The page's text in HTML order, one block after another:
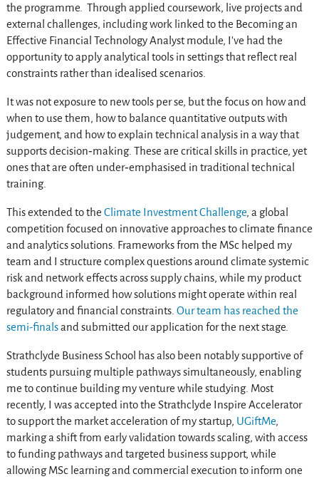
the programme. Through applied coursework, live projects and
external challenges, including work linked to the Becoming an
Effective Financial Technology Analyst module, I’ve had the
opportunity to apply analytical tools in settings that reflect real
constraints rather than idealised scenarios.
It was not exposure to new tools per se, but the focus on how and
when to use them, how to balance quantitative outputs with
judgement, and how to explain technical analysis in a way that
supports decision‑making. These are critical skills in practice, yet
ones that are often under‑emphasised in traditional technical
training.
This extended to the Climate Investment Challenge, a global
competition focused on innovative approaches to climate finance
and analytics solutions. Frameworks from the MSc helped my
team and I structure complex questions around climate systemic
risk and network effects across supply chains, while my product
background informed how solutions might operate within real
regulatory and financial constraints. Our team has reached the
semi-finalsand submitted our application for the next stage.
Strathclyde Business School has also been notably supportive of
students pursuing multiple pathways simultaneously, enabling
me to continue building my venture while studying. Most
recently, I was accepted into the Strathclyde Inspire Accelerator
to support the market acceleration of my startup, UGiftMe,
marking a shift from early validation towards scaling, with access
to funding pathways and targeted business support, while
allowing MSc learning and commercial execution to inform one